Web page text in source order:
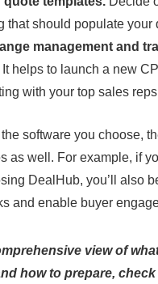
that should populate your
management and
It helps to launch a new
with your top sales
software you choose,
as well. For example, if
DealHub, you’ll also
and enable buyer
view of
how to prepare,